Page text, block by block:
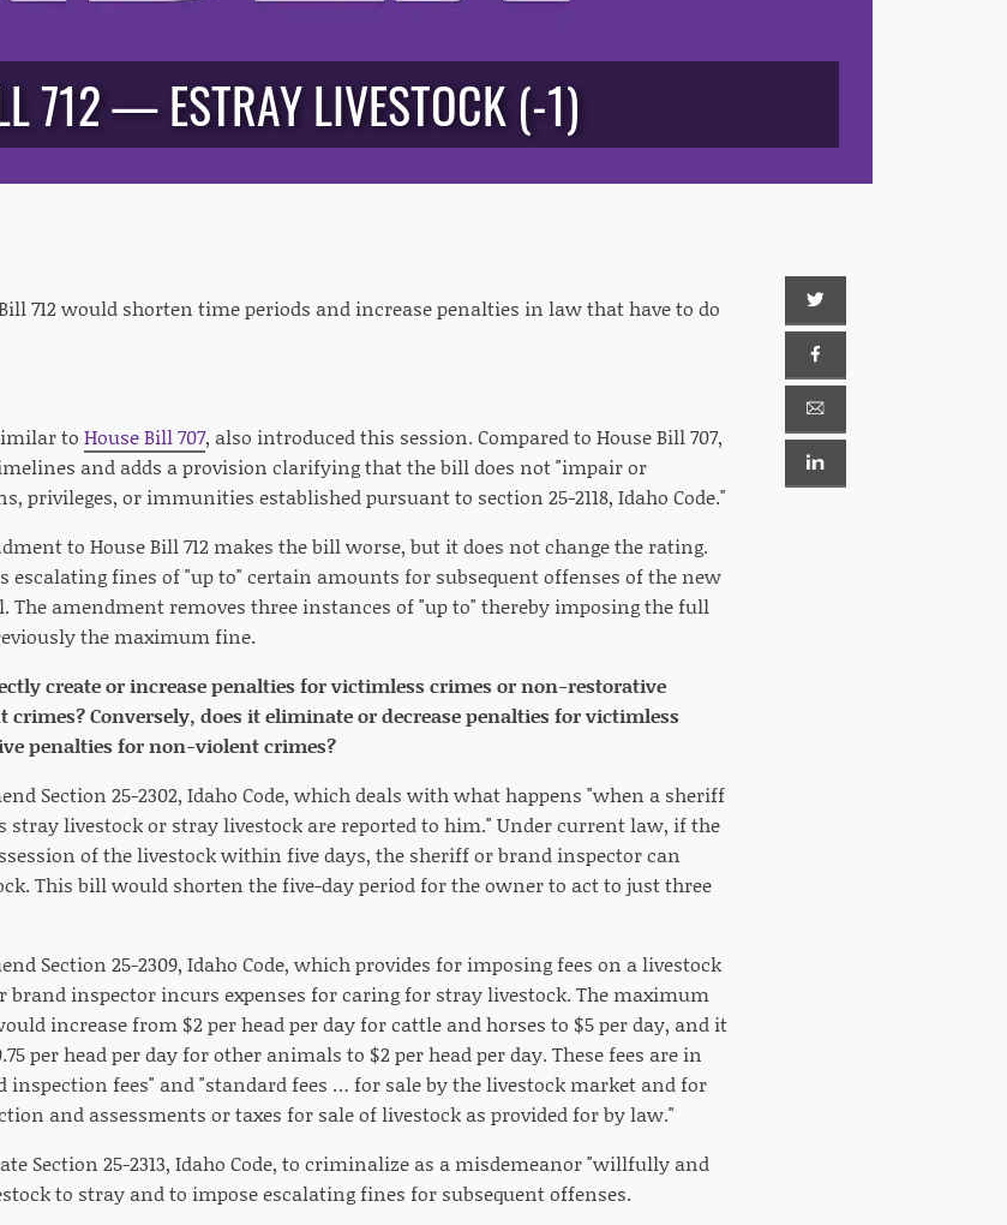
712 — ESTRAY LIVESTOCK (-1)
712 would shorten time periods and increase penalties in law that have to do
to House Bill 707, also introduced this session. Compared to House Bill 707,
and adds a provision clarifying that the bill does not "impair or
privileges, or immunities established pursuant to section 25-2118, Idaho Code."
to House Bill 712 makes the bill worse, but it does not change the rating.
escalating fines of "up to" certain amounts for subsequent offenses of the new
The amendment removes three instances of "up to" thereby imposing the full
the maximum fine.
create or increase penalties for victimless crimes or non-restorative
Conversely, does it eliminate or decrease penalties for victimless
penalties for non-violent crimes?
Section 25-2302, Idaho Code, which deals with what happens "when a sheriff
stray livestock or stray livestock are reported to him." Under current law, if the
of the livestock within five days, the sheriff or brand inspector can
This bill would shorten the five-day period for the owner to act to just three
Section 25-2309, Idaho Code, which provides for imposing fees on a livestock
inspector incurs expenses for caring for stray livestock. The maximum
increase from $2 per head per day for cattle and horses to $5 per day, and it
per head per day for other animals to $2 per head per day. These fees are in
inspection fees" and "standard fees … for sale by the livestock market and for
and assessments or taxes for sale of livestock as provided for by law."
Section 25-2313, Idaho Code, to criminalize as a misdemeanor "willfully and
to stray and to impose escalating fines for subsequent offenses.